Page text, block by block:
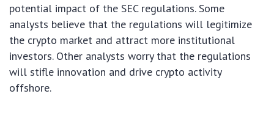
potential impact of the SEC regulations. Some
analysts believe that the regulations will legitimize
the crypto market and attract more institutional
investors. Other analysts worry that the regulations
will stifle innovation and drive crypto activity
offshore.